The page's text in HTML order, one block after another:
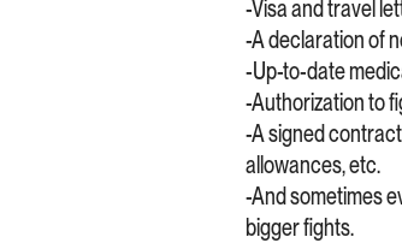
-Visa and travel
-A declaration of
-Up-to-date
-Authorization to
-A signed
allowances, etc.
-And sometimes
bigger fights.